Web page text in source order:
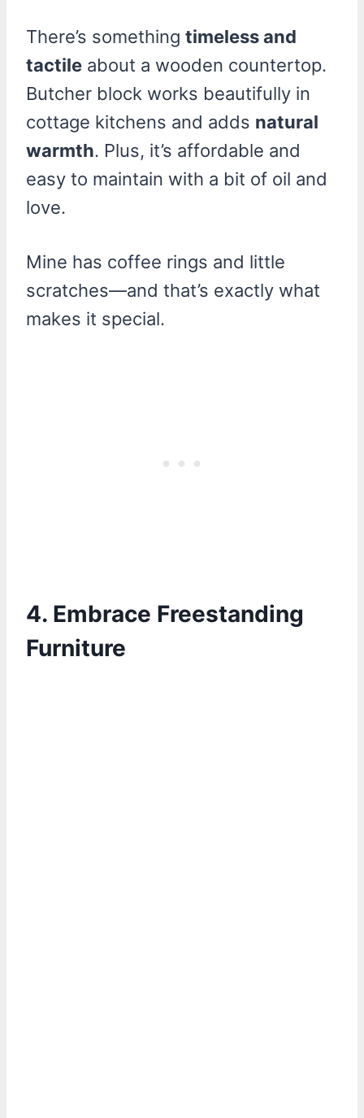
There’s something timeless and
tactile about a wooden countertop.
Butcher block works beautifully in
cottage kitchens and adds natural
warmth. Plus, it’s affordable and
easy to maintain with a bit of oil and
love.
Mine has coffee rings and little
scratches—and that’s exactly what
makes it special.
4. Embrace Freestanding
Furniture